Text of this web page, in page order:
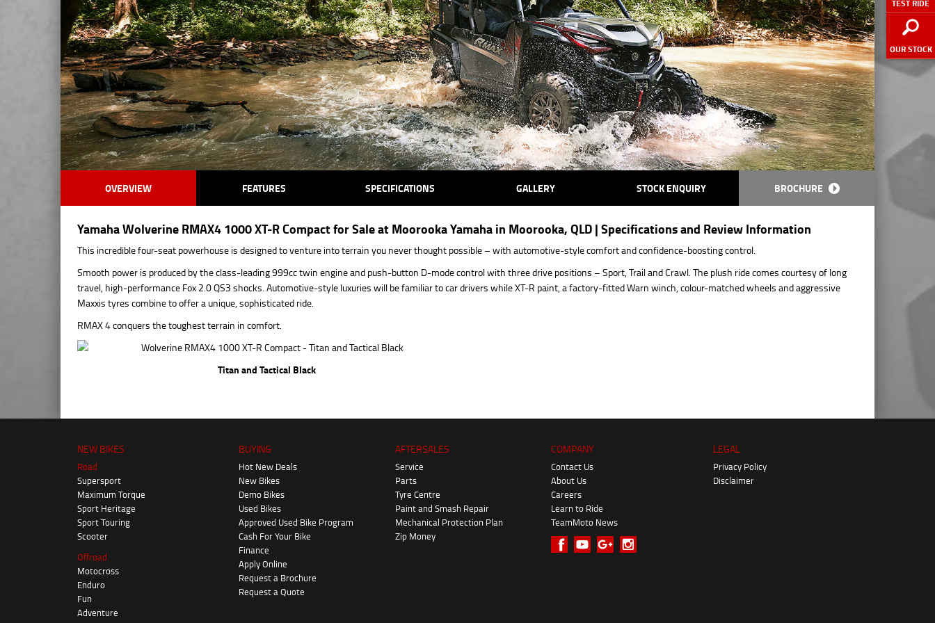
TEST RIDE
OUR STOCK
OVERVIEW FEATURES SPECIFICATIONS GALLERY STOCK ENQUIRY BROCHURE
Yamaha Wolverine RMAX4 1000 XT-R Compact for Sale at Moorooka Yamaha in Moorooka, QLD | Specifications and Review Information
This incredible four-seat powerhouse is designed to venture into terrain you never thought possible – with automotive-style comfort and confidence-boosting control.
Smooth power is produced by the class-leading 999cc twin engine and push-button D-mode control with three drive positions – Sport, Trail and Crawl. The plush ride comes courtesy of long
travel, high-performance Fox 2.0 QS3 shocks. Automotive-style luxuries will be familiar to car drivers while XT-R paint, a factory-fitted Warn winch, colour-matched wheels and aggressive
Maxxis tyres combine to offer a unique, sophisticated ride.
RMAX 4 conquers the toughest terrain in comfort.
Titan and Tactical Black
NEW BIKES
Road
Supersport
Maximum Torque
Sport Heritage
Sport Touring
Scooter
Offroad
Motocross
Enduro
Fun
Adventure
BUYING
Hot New Deals
New Bikes
Demo Bikes
Used Bikes
Approved Used Bike Program
Cash For Your Bike
Finance
Apply Online
Request a Brochure
Request a Quote
AFTERSALES
Service
Parts
Tyre Centre
Paint and Smash Repair
Mechanical Protection Plan
Zip Money
COMPANY
Contact Us
About Us
Careers
Learn to Ride
TeamMoto News
LEGAL
Privacy Policy
Disclaimer